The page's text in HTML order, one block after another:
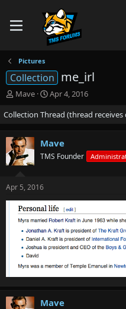
Pictures
Collection me_irl
T
r
a
d
s
t
r
t
e
Mave
S
a
d
a
Apr 4, 2016
Collection Thread (thread
Mave
TMS Founder
Apr 5, 2016
Mave